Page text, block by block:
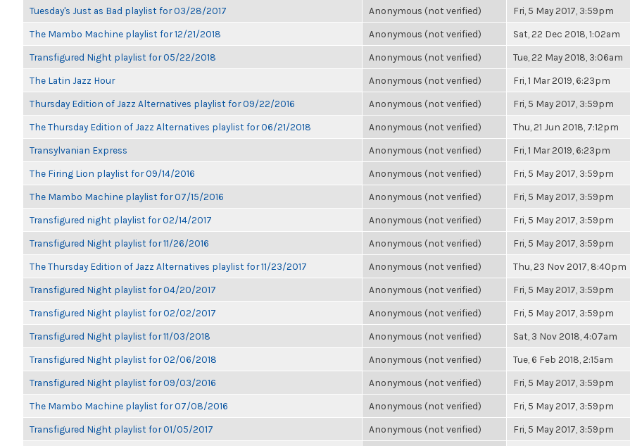
Tuesday's Just as Bad playlist for 03/28/2017 Anonymous (not verified) Fri, 5 May 2017, 3:59pm
The Mambo Machine playlist for 12/21/2018 Anonymous (not verified) Sat, 22 Dec 2018, 1:02am
Transfigured Night playlist for 05/22/2018 Anonymous (not verified) Tue, 22 May 2018, 3:06am
The Latin Jazz Hour Anonymous (not verified) Fri, 1 Mar 2019, 6:23pm
Thursday Edition of Jazz Alternatives playlist for 09/22/2016 Anonymous (not verified) Fri, 5 May 2017, 3:59pm
The Thursday Edition of Jazz Alternatives playlist for 06/21/2018 Anonymous (not verified) Thu, 21 Jun 2018, 7:12pm
Transylvanian Express Anonymous (not verified) Fri, 1 Mar 2019, 6:23pm
The Firing Lion playlist for 09/14/2016 Anonymous (not verified) Fri, 5 May 2017, 3:59pm
The Mambo Machine playlist for 07/15/2016 Anonymous (not verified) Fri, 5 May 2017, 3:59pm
Transfigured night playlist for 02/14/2017 Anonymous (not verified) Fri, 5 May 2017, 3:59pm
Transfigured Night playlist for 11/26/2016 Anonymous (not verified) Fri, 5 May 2017, 3:59pm
The Thursday Edition of Jazz Alternatives playlist for 11/23/2017 Anonymous (not verified) Thu, 23 Nov 2017, 8:40pm
Transfigured Night playlist for 04/20/2017 Anonymous (not verified) Fri, 5 May 2017, 3:59pm
Transfigured Night playlist for 02/02/2017 Anonymous (not verified) Fri, 5 May 2017, 3:59pm
Transfigured Night playlist for 11/03/2018 Anonymous (not verified) Sat, 3 Nov 2018, 4:07am
Transfigured Night playlist for 02/06/2018 Anonymous (not verified) Tue, 6 Feb 2018, 2:15am
Transfigured Night playlist for 09/03/2016 Anonymous (not verified) Fri, 5 May 2017, 3:59pm
The Mambo Machine playlist for 07/08/2016 Anonymous (not verified) Fri, 5 May 2017, 3:59pm
Transfigured Night playlist for 01/05/2017 Anonymous (not verified) Fri, 5 May 2017, 3:59pm